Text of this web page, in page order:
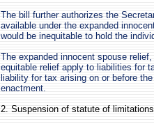
The bill further authorizes the
available under the expanded
would be inequitable to hold the
The expanded innocent spouse
equitable relief apply to liabilities for
liability for tax arising on or before
enactment.
2. Suspension of statute of